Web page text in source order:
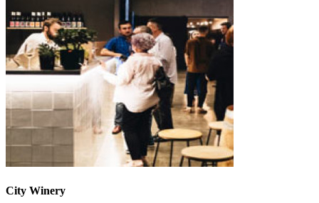
City Winery